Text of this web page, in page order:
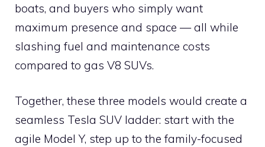
boats, and buyers who simply want
maximum presence and space — all while
slashing fuel and maintenance costs
compared to gas V8 SUVs.
Together, these three models would create a
seamless Tesla SUV ladder: start with the
agile Model Y, step up to the family-focused